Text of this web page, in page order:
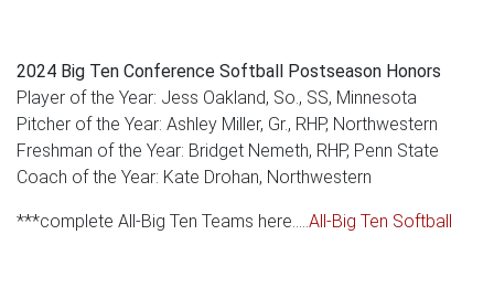
2024 Big Ten Conference Softball Postseason Honors
Player of the Year: Jess Oakland, So., SS, Minnesota
Pitcher of the Year: Ashley Miller, Gr., RHP, Northwestern
Freshman of the Year: Bridget Nemeth, RHP, Penn State
Coach of the Year: Kate Drohan, Northwestern
***complete All-Big Ten Teams here.....All-Big Ten Softball